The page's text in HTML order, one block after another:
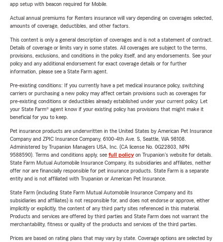
app setup with beacon required for Mobile.
Actual annual premiums for Renters insurance will vary depending on coverages selected,
amounts of coverage, deductibles, and other factors.
This content is only a general description of coverages and is not a statement of contract.
Details of coverage or limits vary in some states. All coverages are subject to the terms,
provisions, exclusions, and conditions in the policy itself, and any endorsements. See your
policy and any additional endorsement for exact coverage details or for further
information, please see a State Farm agent.
Pre-existing conditions: If you currently have a pet medical insurance policy, switching
carriers or purchasing a new policy may affect certain provisions such as coverages for
pre-existing conditions or deductibles already established under your current policy. Let
your State Farm® agent know if your existing policy has provisions that might make it
beneficial for you to keep.
Pet insurance products are underwritten in the United States by American Pet Insurance
Company and ZPIC Insurance Company, 6100-4th Ave. S, Seattle, WA 98108.
Administered by Trupanion Managers USA, Inc. (CA license No. 0G22803, NPN
9588590). Terms and conditions apply, see full policyon Trupanion's website for details.
State Farm Mutual Automobile Insurance Company, its subsidiaries and affiliates, neither
offer nor are financially responsible for pet insurance products. State Farm is a separate
entity and is not affiliated with Trupanion or American Pet Insurance.
State Farm (including State Farm Mutual Automobile Insurance Company and its
subsidiaries and affiliates) is not responsible for, and does not endorse or approve, either
implicitly or explicitly, the content of any third party sites referenced in this material.
Products and services are offered by third parties and State Farm does not warrant the
merchantability, fitness or quality of the products and services of the third parties.
Prices are based on rating plans that may vary by state. Coverage options are selected by